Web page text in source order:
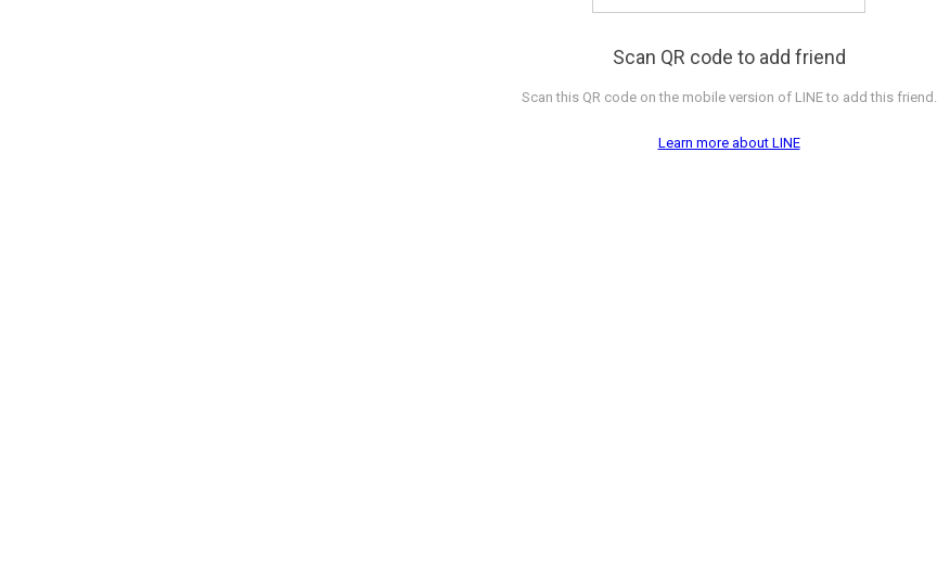
Scan QR code to add friend
Scan this QR code on the mobile version of LINE to add this friend.
Learn more about LINE